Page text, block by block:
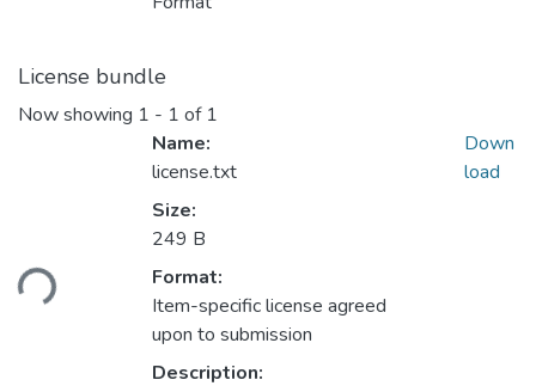
License bundle
Now showing 1 - 1 of 1
Name:
license.txt
Size:
249 B
Format:
Item-specific license agreed
upon to submission
Description:
Down
load